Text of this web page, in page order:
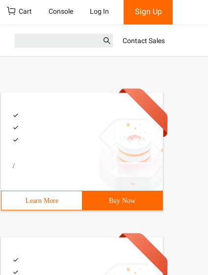
Cart Console Log In Sign Up
Contact Sales
/
Learn More Buy Now